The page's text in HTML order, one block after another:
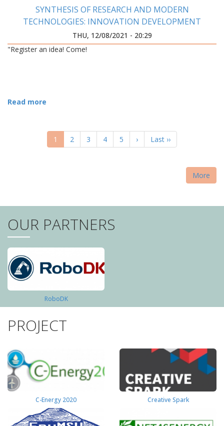
SYNTHESIS OF RESEARCH AND MODERN
TECHNOLOGIES: INNOVATION DEVELOPMENT
CENTER WAS OPENED AT IFNTUOG
THU, 12/08/2021 - 20:29
"Register an idea! Come!
Read more
Current
page
1 Page
2 Page
3 Page
4 Page
5
Next
page
›
Last
page
Last ››
More
OUR PARTNERS
RoboDK
PROJECT
C-Energy 2020 Creative Spark